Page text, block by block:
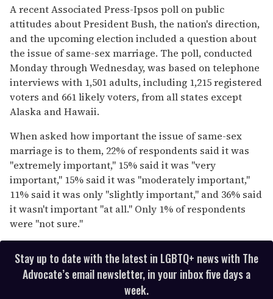
seconds
of
2
minutes,
13
seconds
A recent Associated Press-Ipsos poll on public
attitudes about President Bush, the nation's direction,
and the upcoming election included a question about
the issue of same-sex marriage. The poll, conducted
Monday through Wednesday, was based on telephone
interviews with 1,501 adults, including 1,215 registered
voters and 661 likely voters, from all states except
Alaska and Hawaii.
When asked how important the issue of same-sex
marriage is to them, 22% of respondents said it was
"extremely important," 15% said it was "very
important," 15% said it was "moderately important,"
11% said it was only "slightly important," and 36% said
it wasn't important "at all." Only 1% of respondents
were "not sure."
Stay up to date with the latest in LGBTQ+ news with The
Advocate’s email newsletter, in your inbox five days a
week.